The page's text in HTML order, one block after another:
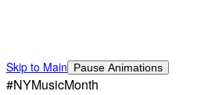
Skip to Main Pause Animations
#NYMusicMonth